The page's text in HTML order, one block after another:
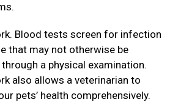
Blood tests screen for infection
that may not otherwise be
a physical examination.
also allows a veterinarian to
pets’ health comprehensively.